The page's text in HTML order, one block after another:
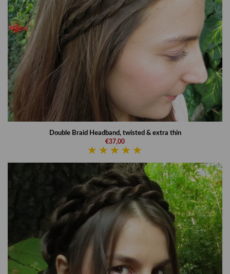
Double Braid Headband, twisted & extra thin
€37,00